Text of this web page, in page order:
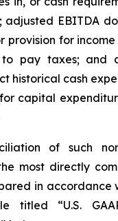
adjusted EBITDA
provision for
to pay taxes; and
historical cash
capital
of such
most directly
in accordance
titled “U.S.